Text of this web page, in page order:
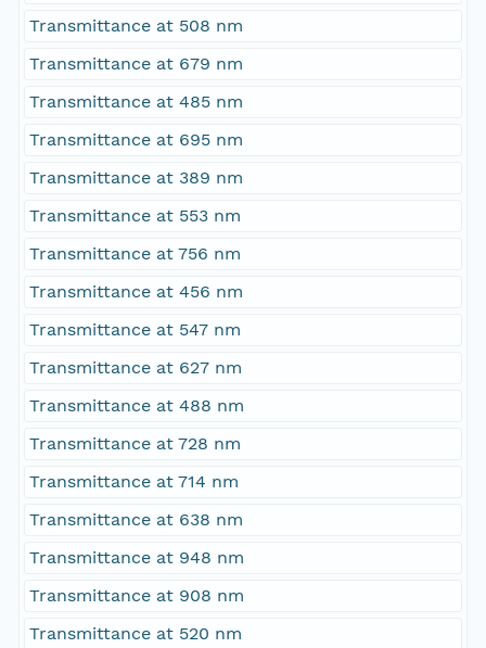
Transmittance at 508 nm
Transmittance at 679 nm
Transmittance at 485 nm
Transmittance at 695 nm
Transmittance at 389 nm
Transmittance at 553 nm
Transmittance at 756 nm
Transmittance at 456 nm
Transmittance at 547 nm
Transmittance at 627 nm
Transmittance at 488 nm
Transmittance at 728 nm
Transmittance at 714 nm
Transmittance at 638 nm
Transmittance at 948 nm
Transmittance at 908 nm
Transmittance at 520 nm